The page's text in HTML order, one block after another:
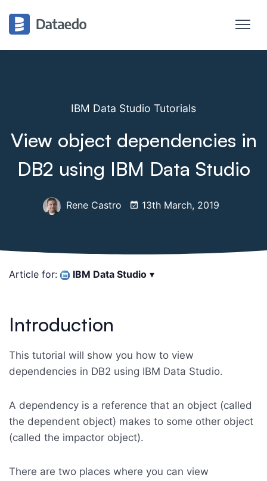
IBM Data Studio Tutorials
View object dependencies in
DB2 using IBM Data Studio
Rene Castro 13th March, 2019
Article for: IBM Data Studio ▾
Introduction
This tutorial will show you how to view
dependencies in DB2 using IBM Data Studio.
A dependency is a reference that an object (called
the dependent object) makes to some other object
(called the impactor object).
There are two places where you can view